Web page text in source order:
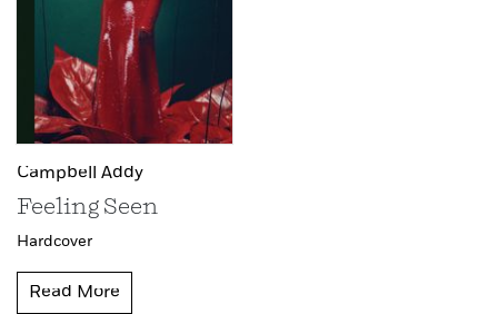
Campbell Addy
Feeling Seen
Hardcover
Read More